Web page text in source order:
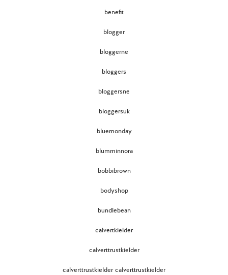
benefit
blogger
bloggerne
bloggers
bloggersne
bloggersuk
bluemonday
blumminnora
bobbibrown
bodyshop
bundlebean
calvertkielder
calverttrustkielder
calverttrustkielder calverttrustkielder